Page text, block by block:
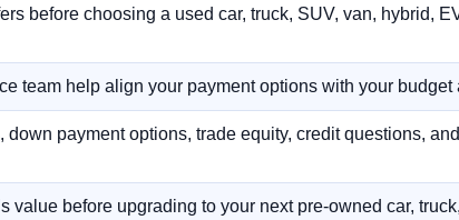
before choosing a used car, truck, SUV, van, hybrid,
team help align your payment options with your budget
down payment options, trade equity, credit questions,
value before upgrading to your next pre-owned car,